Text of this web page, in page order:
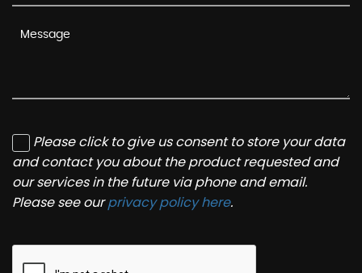
Please click to give us consent to store your data
and contact you about the product requested and
our services in the future via phone and email.
Please see ourprivacy policy here.